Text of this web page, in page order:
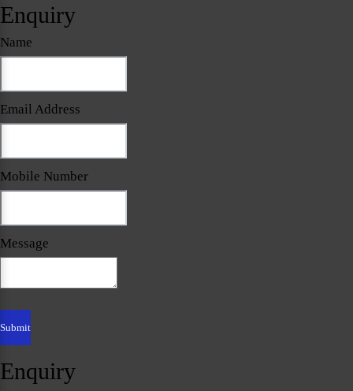
Enquiry
Name
Email Address
Mobile Number
Message
Enquiry